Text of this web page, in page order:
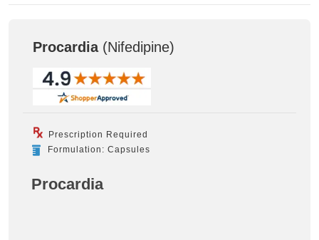
Procardia(Nifedipine)
Prescription Required
Formulation: Capsules
Procardia